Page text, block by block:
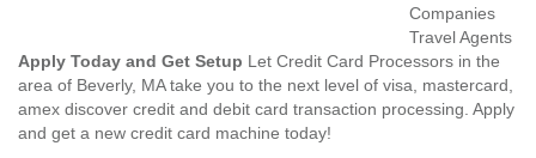
Companies
Travel Agents
Apply Today and Get Setup Let Credit Card Processors in the
area of Beverly, MA take you to the next level of visa, mastercard,
amex discover credit and debit card transaction processing. Apply
and get a new credit card machine today!